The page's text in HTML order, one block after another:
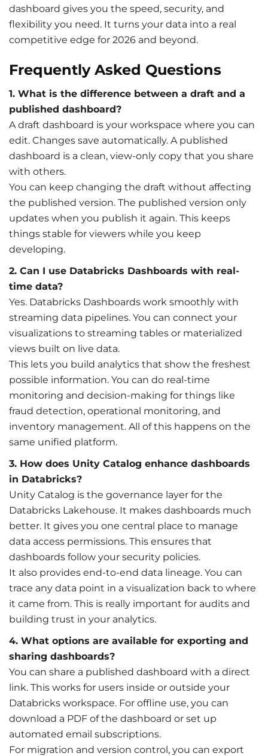
dashboard gives you the speed, security, and
flexibility you need. It turns your data into a real
competitive edge for 2026 and beyond.
Frequently Asked Questions
1. What is the difference between a draft and a
published dashboard?
A draft dashboard is your workspace where you can
edit. Changes save automatically. A published
dashboard is a clean, view-only copy that you share
with others.
You can keep changing the draft without affecting
the published version. The published version only
updates when you publish it again. This keeps
things stable for viewers while you keep
developing.
2. Can I use Databricks Dashboards with real-
time data?
Yes. Databricks Dashboards work smoothly with
streaming data pipelines. You can connect your
visualizations to streaming tables or materialized
views built on live data.
This lets you build analytics that show the freshest
possible information. You can do real-time
monitoring and decision-making for things like
fraud detection, operational monitoring, and
inventory management. All of this happens on the
same unified platform.
3. How does Unity Catalog enhance dashboards
in Databricks?
Unity Catalog is the governance layer for the
Databricks Lakehouse. It makes dashboards much
better. It gives you one central place to manage
data access permissions. This ensures that
dashboards follow your security policies.
It also provides end-to-end data lineage. You can
trace any data point in a visualization back to where
it came from. This is really important for audits and
building trust in your analytics.
4. What options are available for exporting and
sharing dashboards?
You can share a published dashboard with a direct
link. This works for users inside or outside your
Databricks workspace. For offline use, you can
download a PDF of the dashboard or set up
automated email subscriptions.
For migration and version control, you can export